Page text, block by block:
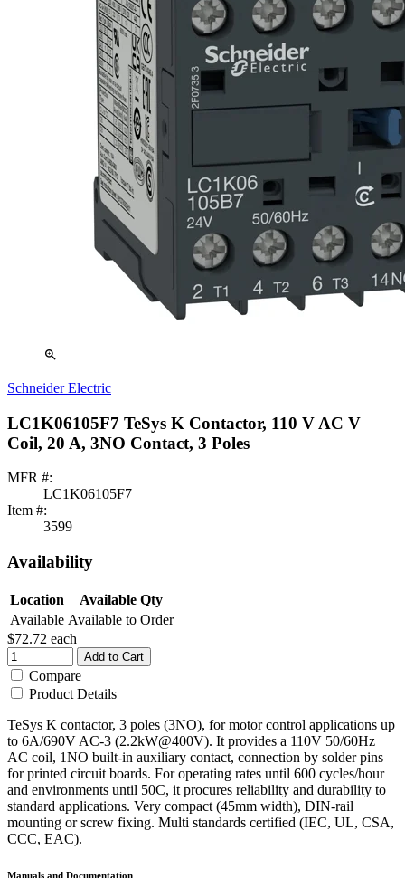
zoom_in
Schneider Electric
LC1K06105F7 TeSys K Contactor, 110 V AC V
Coil, 20 A, 3NO Contact, 3 Poles
MFR #:
LC1K06105F7
Item #:
3599
Availability
Location
Available Qty
Available Available to Order
$72.72 each
Add to Cart
Compare
Product Details
TeSys K contactor, 3 poles (3NO), for motor control applications up
to 6A/690V AC-3 (2.2kW@400V). It provides a 110V 50/60Hz
AC coil, 1NO built-in auxiliary contact, connection by solder pins
for printed circuit boards. For operating rates until 600 cycles/hour
and environments until 50C, it procures reliability and durability to
standard applications. Very compact (45mm width), DIN-rail
mounting or screw fixing. Multi standards certified (IEC, UL, CSA,
CCC, EAC).
Manuals and Documentation